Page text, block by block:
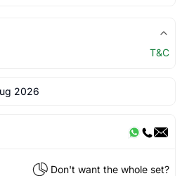
T&C
2026
Don't want the whole set?